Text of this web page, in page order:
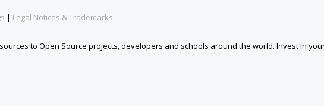
| Legal Notices & Trademarks
to Open Source projects, developers and schools around the world. Invest in